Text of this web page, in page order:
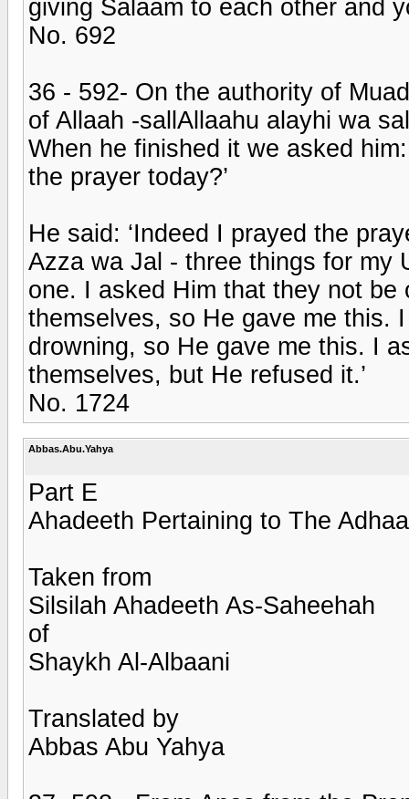
giving Salaam to each other and
No. 692
36 - 592- On the authority of
of Allaah -sallAllaahu alayhi wa
When he finished it we asked
the prayer today?’
He said: ‘Indeed I prayed the
Azza wa Jal - three things for my
one. I asked Him that they not
themselves, so He gave me this.
drowning, so He gave me this. I
themselves, but He refused it.’
No. 1724
Abbas.Abu.Yahya
Part E
Ahadeeth Pertaining to The
Taken from
Silsilah Ahadeeth As-Saheehah
of
Shaykh Al-Albaani
Translated by
Abbas Abu Yahya